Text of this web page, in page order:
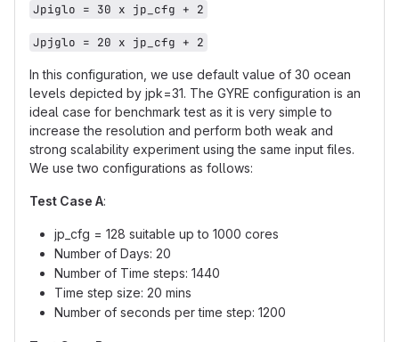
Jpiglo = 30 x jp_cfg + 2
Jpjglo = 20 x jp_cfg + 2
In this configuration, we use default value of 30 ocean
levels depicted by jpk=31. The GYRE configuration is an
ideal case for benchmark test as it is very simple to
increase the resolution and perform both weak and
strong scalability experiment using the same input files.
We use two configurations as follows:
Test Case A:
jp_cfg = 128 suitable up to 1000 cores
Number of Days: 20
Number of Time steps: 1440
Time step size: 20 mins
Number of seconds per time step: 1200